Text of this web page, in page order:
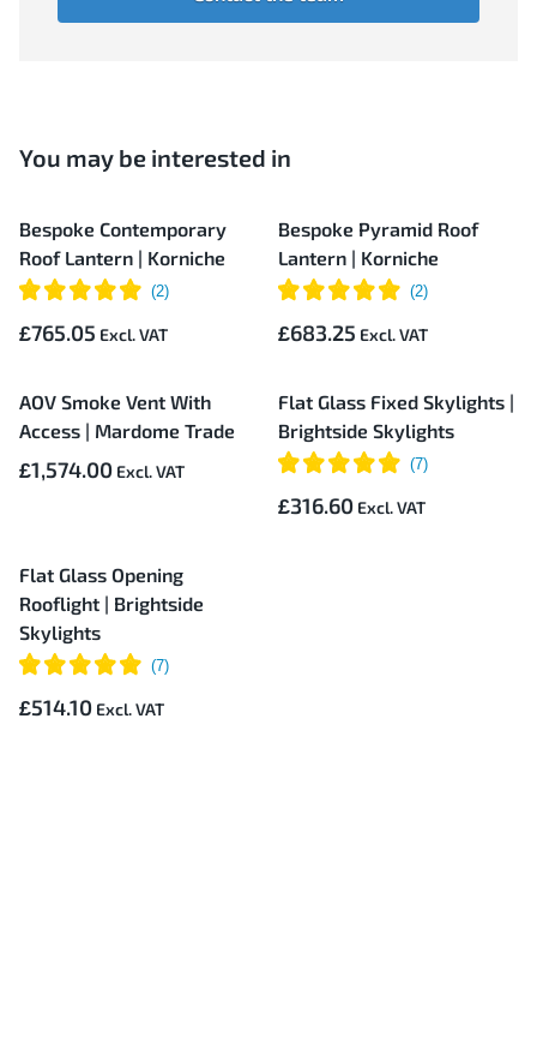
You may be interested in
Bespoke Contemporary
Roof Lantern | Korniche
£765.05
Bespoke Pyramid Roof
Lantern | Korniche
£683.25
AOV Smoke Vent With
Access | Mardome Trade
£1,574.00
Flat Glass Fixed Skylights |
Brightside Skylights
£316.60
Flat Glass Opening
Rooflight | Brightside
Skylights
£514.10